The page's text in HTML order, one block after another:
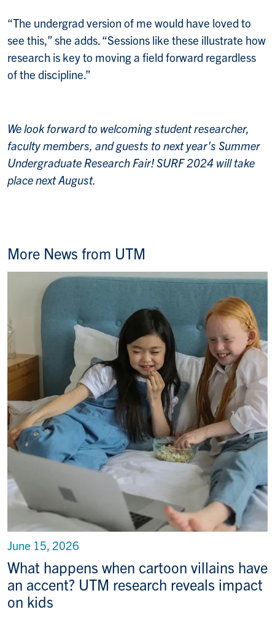
“The undergrad version of me would have loved to
see this,” she adds. “Sessions like these illustrate how
research is key to moving a field forward regardless
of the discipline.”
We look forward to welcoming student researcher,
faculty members, and guests to next year's Summer
Undergraduate Research Fair! SURF 2024 will take
place next August.
More News from UTM
What happens when cartoon villains have
an accent? UTM research reveals impact
on kids
June 15, 2026